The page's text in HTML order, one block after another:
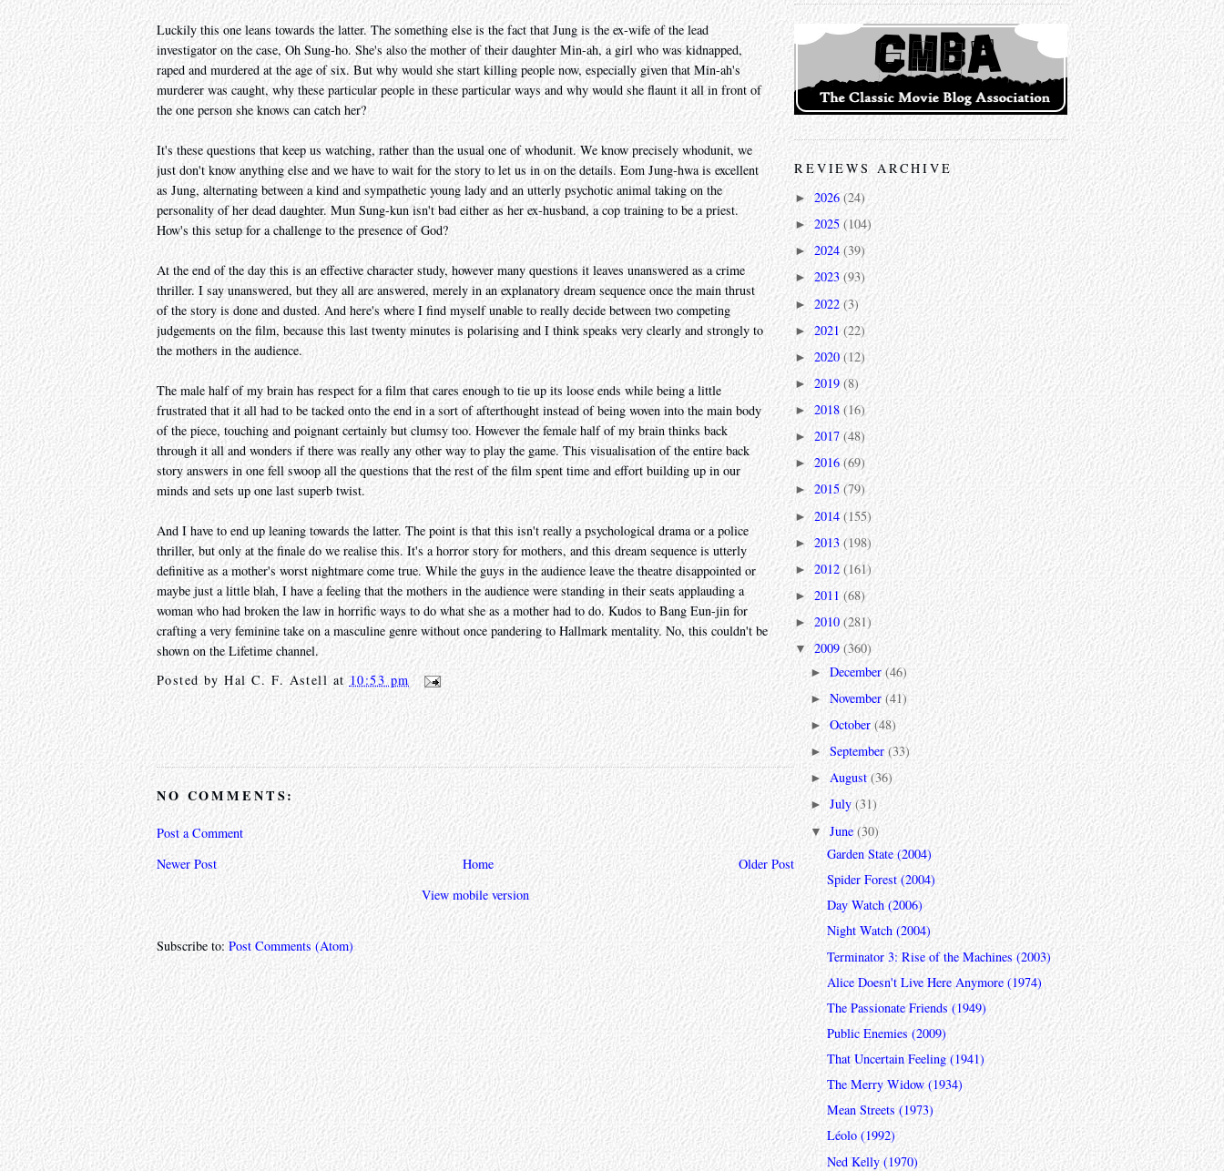
Luckily this one leans towards the latter. The something else is the fact that Jung is the ex-wife of the lead
investigator on the case, Oh Sung-ho. She's also the mother of their daughter Min-ah, a girl who was kidnapped,
raped and murdered at the age of six. But why would she start killing people now, especially given that Min-ah's
murderer was caught, why these particular people in these particular ways and why would she flaunt it all in front of
the one person she knows can catch her?
It's these questions that keep us watching, rather than the usual one of whodunit. We know precisely whodunit, we
just don't know anything else and we have to wait for the story to let us in on the details. Eom Jung-hwa is excellent
as Jung, alternating between a kind and sympathetic young lady and an utterly psychotic animal taking on the
personality of her dead daughter. Mun Sung-kun isn't bad either as her ex-husband, a cop training to be a priest.
How's this setup for a challenge to the presence of God?
At the end of the day this is an effective character study, however many questions it leaves unanswered as a crime
thriller. I say unanswered, but they all are answered, merely in an explanatory dream sequence once the main thrust
of the story is done and dusted. And here's where I find myself unable to really decide between two competing
judgements on the film, because this last twenty minutes is polarising and I think speaks very clearly and strongly to
the mothers in the audience.
The male half of my brain has respect for a film that cares enough to tie up its loose ends while being a little
frustrated that it all had to be tacked onto the end in a sort of afterthought instead of being woven into the main body
of the piece, touching and poignant certainly but clumsy too. However the female half of my brain thinks back
through it all and wonders if there was really any other way to play the game. This visualisation of the entire back
story answers in one fell swoop all the questions that the rest of the film spent time and effort building up in our
minds and sets up one last superb twist.
And I have to end up leaning towards the latter. The point is that this isn't really a psychological drama or a police
thriller, but only at the finale do we realise this. It's a horror story for mothers, and this dream sequence is utterly
definitive as a mother's worst nightmare come true. While the guys in the audience leave the theatre disappointed or
maybe just a little blah, I have a feeling that the mothers in the audience were standing in their seats applauding a
woman who had broken the law in horrific ways to do what she as a mother had to do. Kudos to Bang Eun-jin for
crafting a very feminine take on a masculine genre without once pandering to Hallmark mentality. No, this couldn't be
shown on the Lifetime channel.
Posted byHal C. F. Astell at10:53 pm
NO COMMENTS:
Post a Comment
Newer Post
Older Post
Home
View mobile version
Subscribe to: Post Comments (Atom)
REVIEWS ARCHIVE
► 2026 (24)
► 2025 (104)
► 2024(39)
► 2023(93)
► 2022 (3)
►2021(22)
► 2020(12)
► 2019 (8)
► 2018 (16)
► 2017(48)
►2016 (69)
► 2015 (79)
►2014(155)
► 2013(198)
► 2012 (161)
► 2011 (68)
► 2010(281)
▼ 2009 (360)
►December(46)
►November(41)
►October(48)
►September(33)
►August(36)
►July(31)
▼June(30)
Garden State (2004)
Spider Forest (2004)
Day Watch (2006)
Night Watch (2004)
Terminator 3: Rise of the Machines (2003)
Alice Doesn't Live Here Anymore (1974)
The Passionate Friends (1949)
Public Enemies (2009)
That Uncertain Feeling (1941)
The Merry Widow (1934)
Mean Streets (1973)
Léolo (1992)
Ned Kelly (1970)